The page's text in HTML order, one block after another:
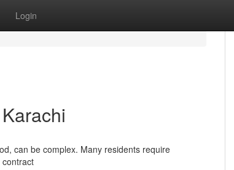
Login
can be complex. Many residents require